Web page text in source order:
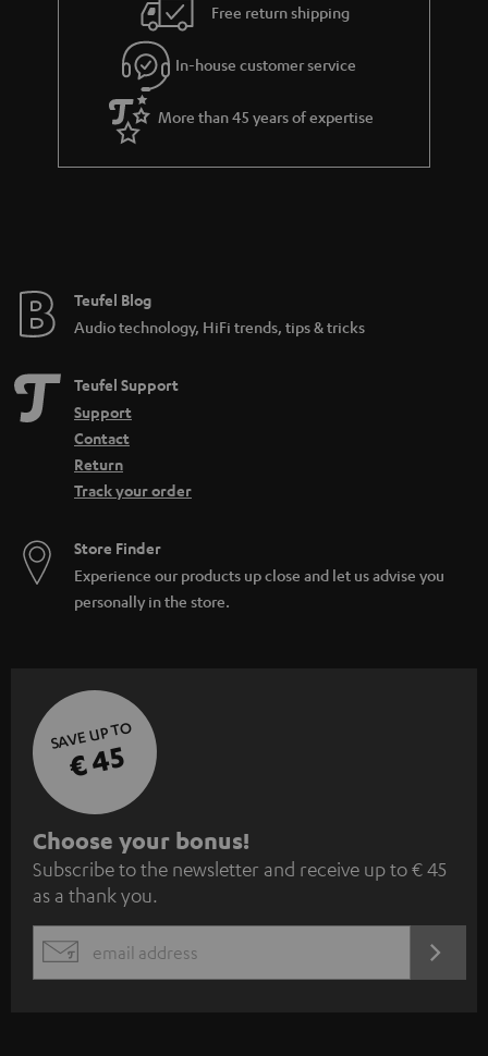
g
u
a
r
a
e
s
Free return shipping
In-house customer service
More than 45 years of expertise
Teufel Blog
Audio technology, HiFi trends, tips & tricks
Teufel Support
Support
Contact
Return
Track your order
Store Finder
Experience our products up close and let us advise you
personally in the store.
SAVE UP TO
€ 45
S
u
b
s
c
Choose your bonus!
Subscribe to the newsletter and receive up to € 45
as a thank you.
EMAIL